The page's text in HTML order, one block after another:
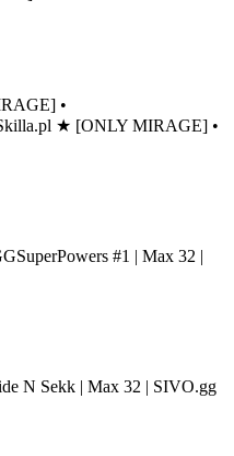
•
★ [ONLY MIRAGE] •
SuperPowers #1 | Max 32 |
N Sekk | Max 32 | SIVO.gg